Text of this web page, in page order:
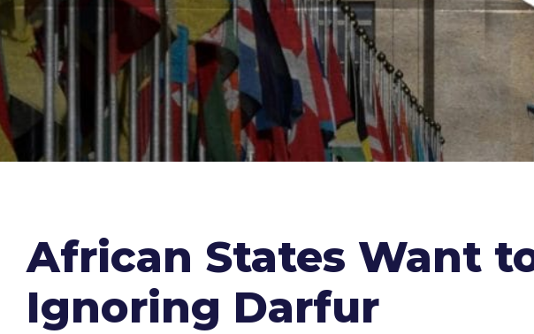
African States Want
Ignoring Darfur